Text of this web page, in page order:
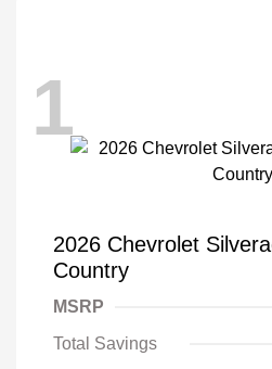
1
2026 Chevrolet
Country
MSRP
Total Savings